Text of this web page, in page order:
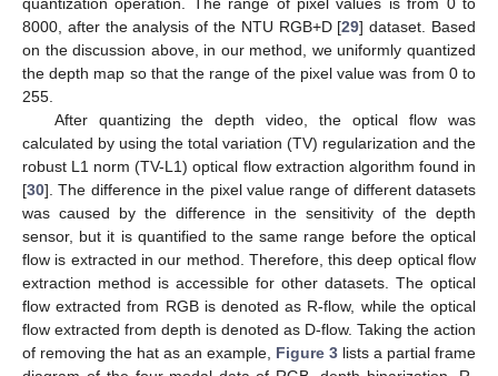
8000, after the analysis of the NTU RGB+D [29] dataset. Based
on the discussion above, in our method, we uniformly quantized
the depth map so that the range of the pixel value was from 0 to
255.
After quantizing the depth video, the optical flow was
calculated by using the total variation (TV) regularization and the
robust L1 norm (TV-L1) optical flow extraction algorithm found in
[30]. The difference in the pixel value range of different datasets
was caused by the difference in the sensitivity of the depth
sensor, but it is quantified to the same range before the optical
flow is extracted in our method. Therefore, this deep optical flow
extraction method is accessible for other datasets. The optical
flow extracted from RGB is denoted as R-flow, while the optical
flow extracted from depth is denoted as D-flow. Taking the action
of removing the hat as an example, Figure 3 lists a partial frame